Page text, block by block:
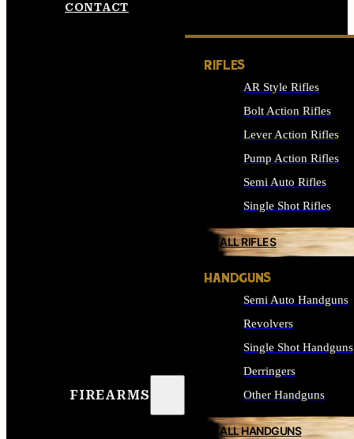
CONTACT
FIREARMS
RIFLES
AR Style Rifles
Bolt Action Rifles
Lever Action Rifles
Pump Action Rifles
Semi Auto Rifles
Single Shot Rifles
ALL RIFLES
HANDGUNS
Semi Auto Handguns
Revolvers
Single Shot Handguns
Derringers
Other Handguns
ALL HANDGUNS